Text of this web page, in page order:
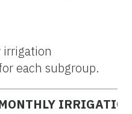
each subgroup.